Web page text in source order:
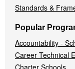
Standards &
Popular
Accountability -
Career Technical
Charter Schools